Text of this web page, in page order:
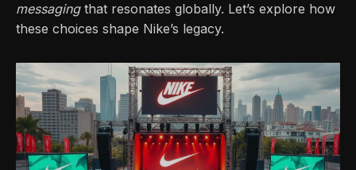
messagingthat resonates globally. Let’s explore how
these choices shape Nike’s legacy.